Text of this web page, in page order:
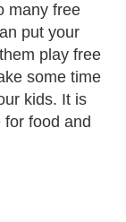
many free
put your
play free
some time
kids. It is
food and